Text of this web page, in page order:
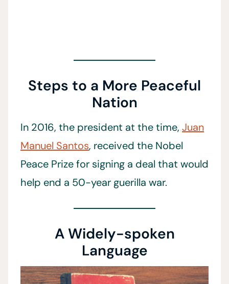
Steps to a More Peaceful
Nation
In 2016, the president at the time, Juan
Manuel Santos, received the Nobel
Peace Prize for signing a deal that would
help end a 50-year guerilla war.
A Widely-spoken
Language